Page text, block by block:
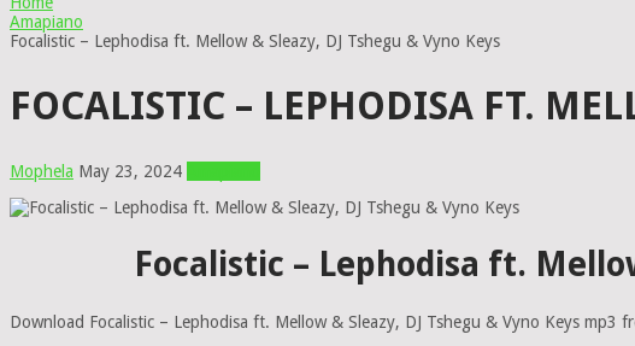
Amapiano
Focalistic – Lephodisa ft. Mellow & Sleazy, DJ Tshegu & Vyno Keys
FOCALISTIC – LEPHODISA FT.
Mophela May 23, 2024
Focalistic – Lephodisa ft.
Download Focalistic – Lephodisa ft. Mellow & Sleazy, DJ Tshegu & Vyno Keys mp3